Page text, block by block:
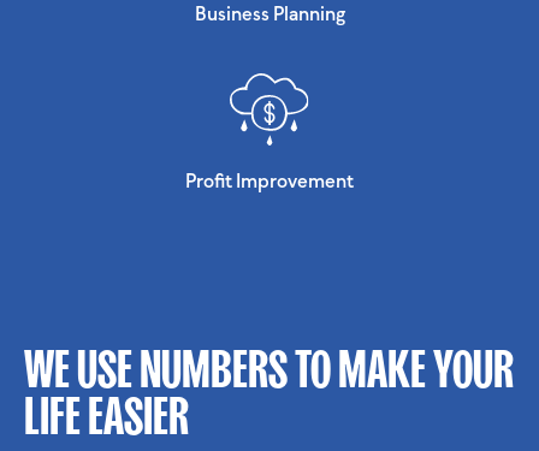
Business Planning
Profit Improvement
WE USE NUMBERS TO MAKE YOUR
LIFE EASIER